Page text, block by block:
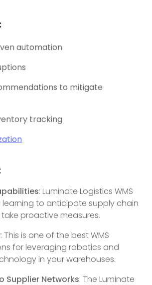
automation
to mitigate
tracking
: Luminate Logistics WMS
learning to anticipate supply chain
proactive measures.
: This is one of the best WMS
for leveraging robotics and
in your warehouses.
Supplier Networks: The Luminate